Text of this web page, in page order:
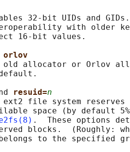
32-bit UIDs and
with older
16-bit values.
orlov
allocator or Orlov
resuid=n
file system reserves
space (by default
.  These options
blocks.  (Roughly:
to the specified